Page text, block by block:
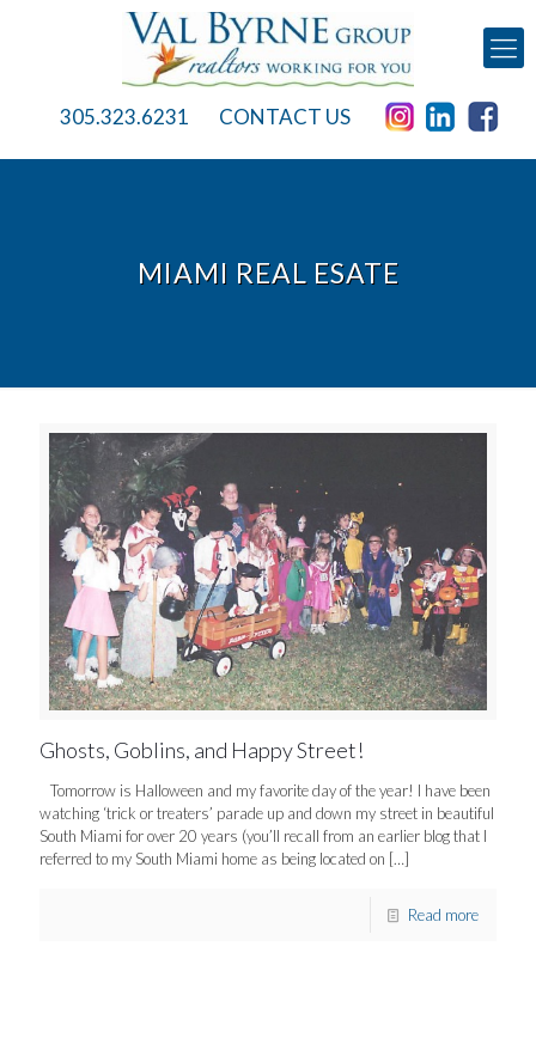
305.323.6231 CONTACT US
MIAMI REAL ESATE
Ghosts, Goblins, and Happy Street!
Tomorrow is Halloween and my favorite day of the year! I have been
watching ‘trick or treaters’ parade up and down my street in beautiful
South Miami for over 20 years (you’ll recall from an earlier blog that I
referred to my South Miami home as being located on […]
Read more